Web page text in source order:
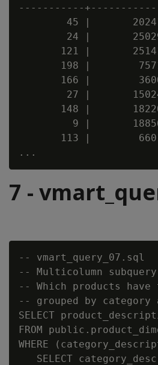
-----------
45 |
24 |
121 |
198 |
166 |
27 |
148 |
9 |
113 |
7 -
-- vmart_query_07.sql
-- Multicolumn subquery
-- Which products
-- grouped by category
SELECT
FROM
WHERE
SELECT